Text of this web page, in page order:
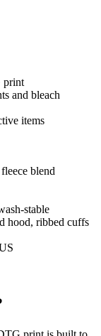
print
and bleach
items
blend
stable
hood, ribbed cuffs